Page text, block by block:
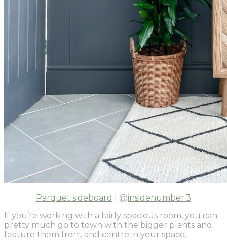
Parquet sideboard | @insidenumber.3
If you’re working with a fairly spacious room, you can
pretty much go to town with the bigger plants and
feature them front and centre in your space.